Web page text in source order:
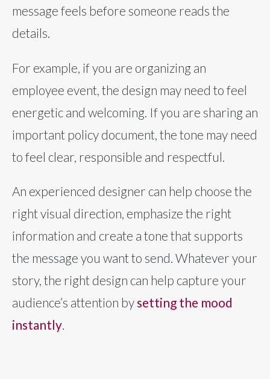
message feels before someone reads the
details.
For example, if you are organizing an
employee event, the design may need to feel
energetic and welcoming. If you are sharing an
important policy document, the tone may need
to feel clear, responsible and respectful.
An experienced designer can help choose the
right visual direction, emphasize the right
information and create a tone that supports
the message you want to send. Whatever your
story, the right design can help capture your
audience’s attention bysetting the mood
instantly.